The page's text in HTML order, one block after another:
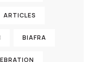
ARTICLES
BIAFRA